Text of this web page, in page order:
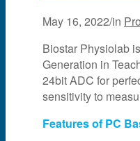
May 16, 2022/in
Biostar Physiolab
Generation in
24bit ADC for
sensitivity to
Features of PC